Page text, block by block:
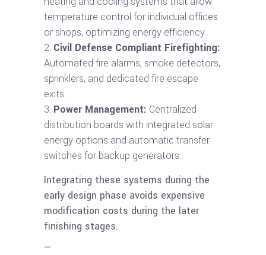
temperature control for individual offices
or shops, optimizing energy efficiency.
Civil Defense Compliant Firefighting:
Automated fire alarms, smoke detectors,
sprinklers, and dedicated fire escape
exits.
Power Management: Centralized
distribution boards with integrated solar
energy options and automatic transfer
switches for backup generators.
Integrating these systems during the
early design phase avoids expensive
modification costs during the later
finishing stages.
—